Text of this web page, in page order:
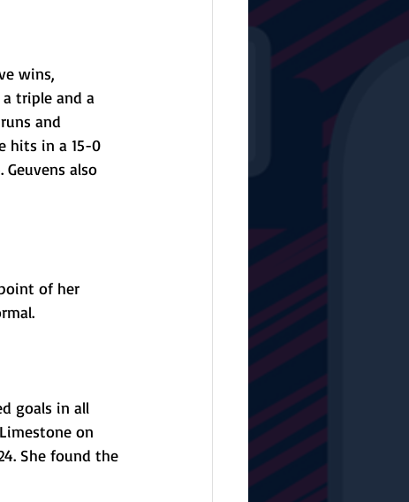
wins,
triple and a
and
hits in a 15-0
also
of her
goals in all
on
She found the